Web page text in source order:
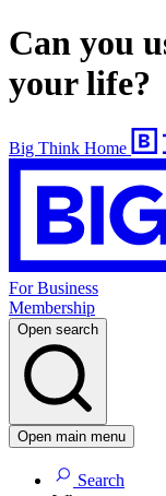
Can you
your life?
Big Think Home
For Business
Membership
Open search
Open main menu
Search